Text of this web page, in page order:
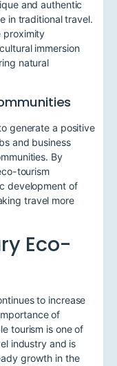
and authentic
in traditional travel.
proximity
immersion
natural
generate a positive
and business
By
tourism
development of
travel more
Eco-
to increase
of
tourism is one of
industry and is
growth in the